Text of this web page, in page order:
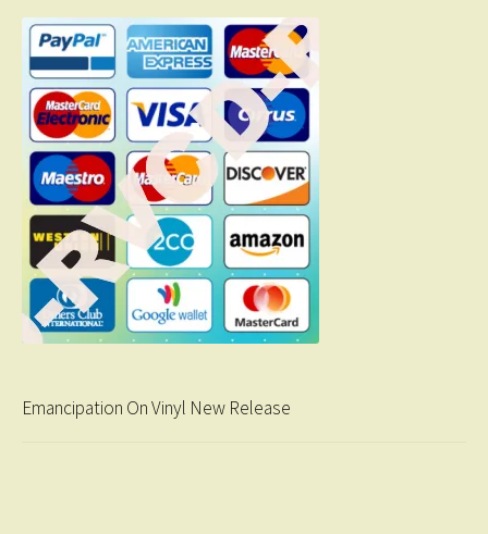
Emancipation On Vinyl New Release